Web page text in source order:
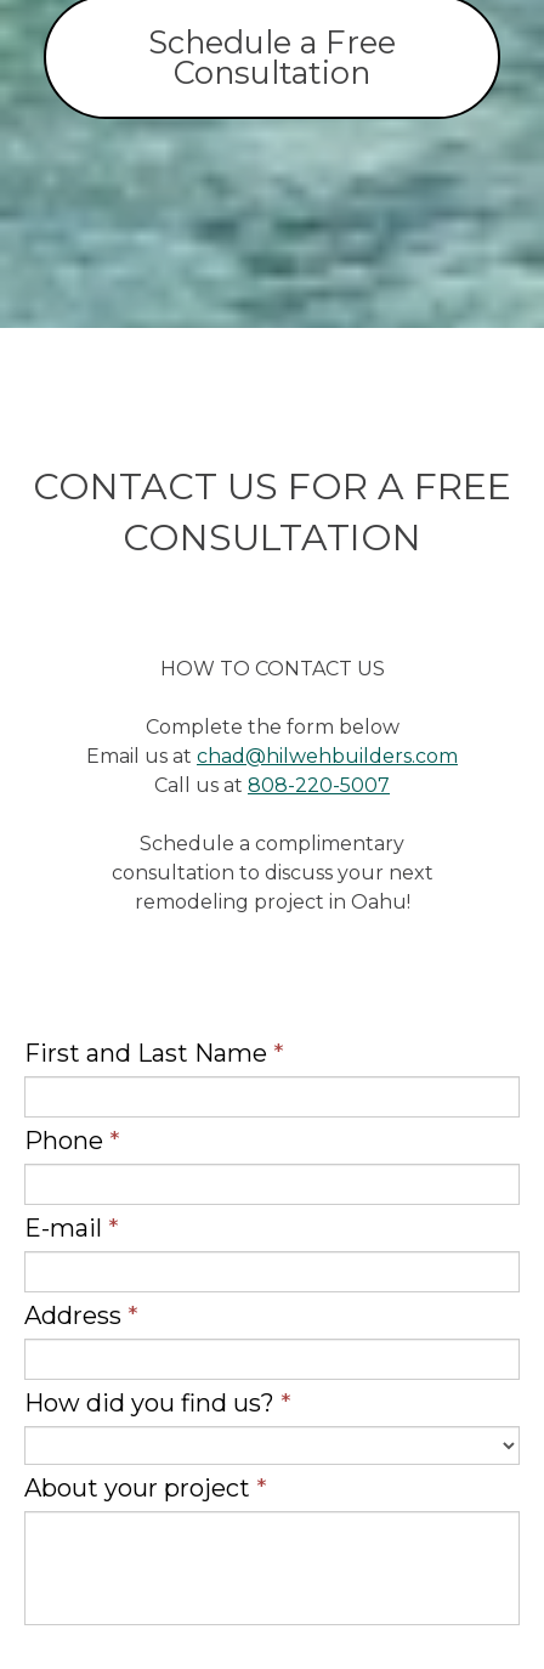
Schedule a Free
Consultation
CONTACT US FOR A FREE
CONSULTATION
HOW TO CONTACT US
Complete the form below
Email us at chad@hilwehbuilders.com
Call us at 808-220-5007
Schedule a complimentary
consultation to discuss your next
remodeling project in Oahu!
First and Last Name *
Phone *
E-mail *
Address *
How did you find us? *
About your project *